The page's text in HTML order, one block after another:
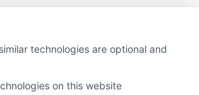
technologies are optional and
on this website